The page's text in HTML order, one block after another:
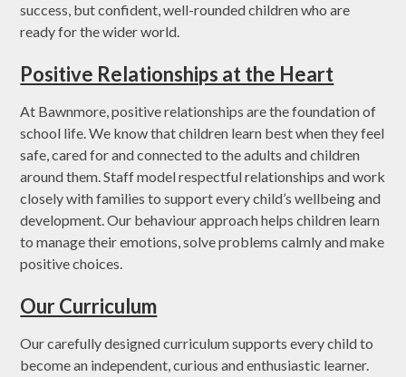
success, but confident, well-rounded children who are
ready for the wider world.
Positive Relationships at the Heart
At Bawnmore, positive relationships are the foundation of
school life. We know that children learn best when they feel
safe, cared for and connected to the adults and children
around them. Staff model respectful relationships and work
closely with families to support every child’s wellbeing and
development. Our behaviour approach helps children learn
to manage their emotions, solve problems calmly and make
positive choices.
Our Curriculum
Our carefully designed curriculum supports every child to
become an independent, curious and enthusiastic learner.